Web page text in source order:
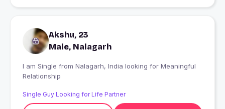
Akshu, 23
Male, Nalagarh
I am Single from Nalagarh, India looking for Meaningful
Relationship
Single Guy Looking for Life Partner